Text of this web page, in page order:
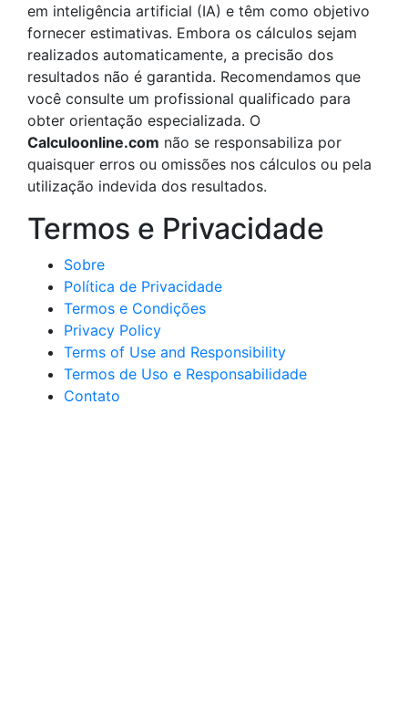
em inteligência artificial (IA) e têm como objetivo
fornecer estimativas. Embora os cálculos sejam
realizados automaticamente, a precisão dos
resultados não é garantida. Recomendamos que
você consulte um profissional qualificado para
obter orientação especializada. O
Calculoonline.com não se responsabiliza por
quaisquer erros ou omissões nos cálculos ou pela
utilização indevida dos resultados.
Termos e Privacidade
Sobre
Política de Privacidade
Termos e Condições
Privacy Policy
Terms of Use and Responsibility
Termos de Uso e Responsabilidade
Contato